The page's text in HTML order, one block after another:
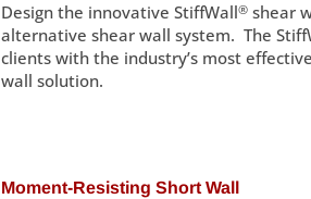
Design the innovative StiffWall® shear
alternative shear wall system. The
clients with the industry’s most
wall solution.
Moment-Resisting Short Wall